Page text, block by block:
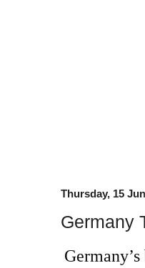
Thursday, 15
Germany